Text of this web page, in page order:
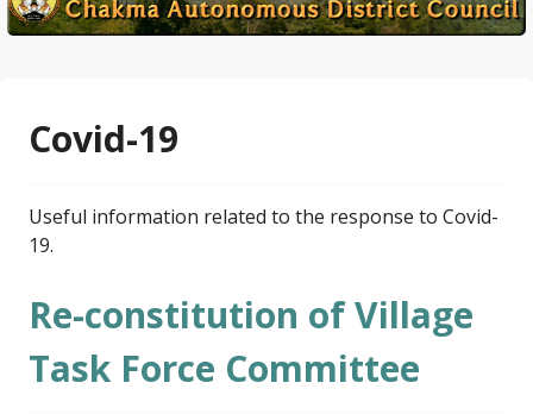
Covid-19
Useful information related to the response to Covid-
19.
Re-constitution of Village
Task Force Committee